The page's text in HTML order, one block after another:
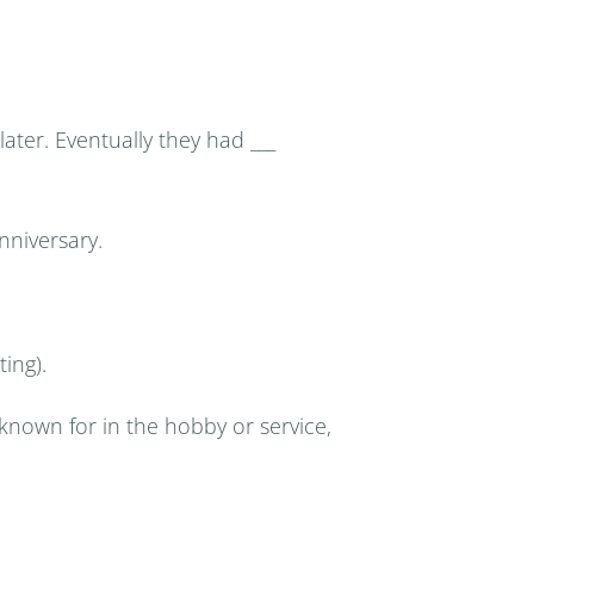
Eventually they had ___
known for in the hobby or service,